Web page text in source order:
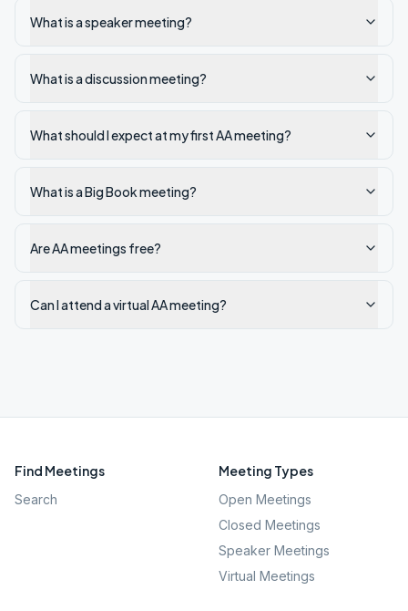
What is a speaker meeting?
What is a discussion meeting?
What should I expect at my first AA meeting?
What is a Big Book meeting?
Are AA meetings free?
Can I attend a virtual AA meeting?
Find Meetings
Search
Meeting Types
Open Meetings
Closed Meetings
Speaker Meetings
Virtual Meetings